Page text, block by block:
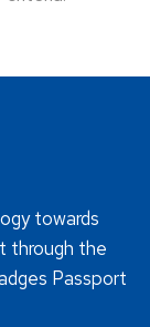
towards
through the
Passport